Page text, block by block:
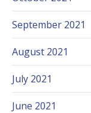
September 2021
August 2021
July 2021
June 2021